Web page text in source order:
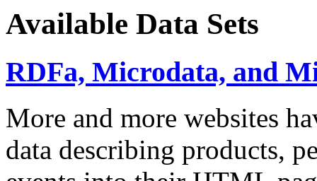
Available Data Sets
RDFa, Microdata, and
More and more websites
data describing products,